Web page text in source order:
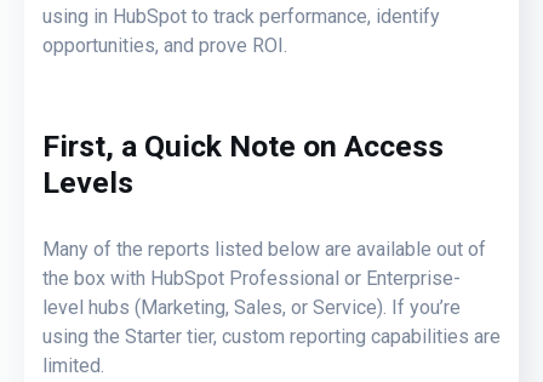
using in HubSpot to track performance, identify
opportunities, and prove ROI.
First, a Quick Note on Access
Levels
Many of the reports listed below are available out of
the box with HubSpot Professional or Enterprise-
level hubs (Marketing, Sales, or Service). If you’re
using the Starter tier, custom reporting capabilities are
limited